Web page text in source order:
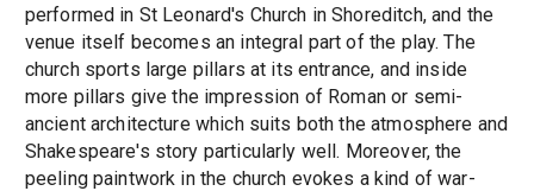
performed in St Leonard's Church in Shoreditch, and the
venue itself becomes an integral part of the play. The
church sports large pillars at its entrance, and inside
more pillars give the impression of Roman or semi-
ancient architecture which suits both the atmosphere and
Shakespeare's story particularly well. Moreover, the
peeling paintwork in the church evokes a kind of war-